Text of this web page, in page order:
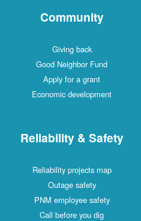
Community
Giving back
Good Neighbor Fund
Apply for a grant
Economic development
Reliability & Safety
Reliability projects map
Outage safety
PNM employee safety
Call before you dig